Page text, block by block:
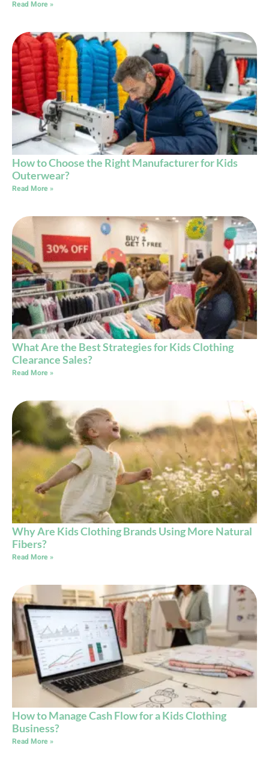
Read More »
How to Choose the Right Manufacturer for Kids
Outerwear?
Read More »
What Are the Best Strategies for Kids Clothing
Clearance Sales?
Read More »
Why Are Kids Clothing Brands Using More Natural
Fibers?
Read More »
How to Manage Cash Flow for a Kids Clothing
Business?
Read More »